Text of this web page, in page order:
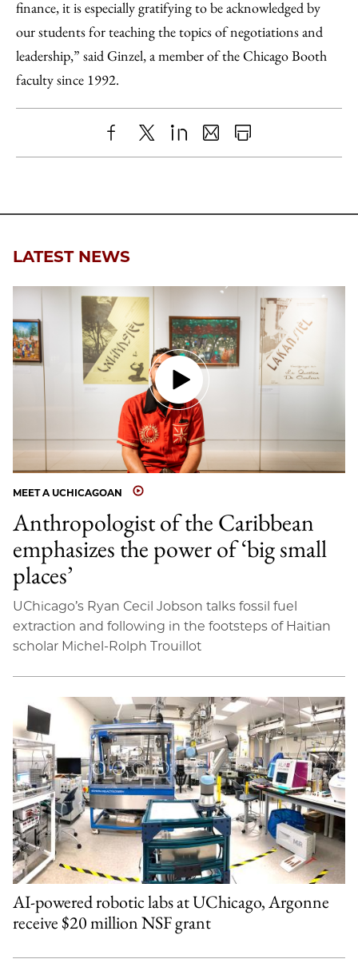
finance, it is especially gratifying to be acknowledged by
our students for teaching the topics of negotiations and
leadership,” said Ginzel, a member of the Chicago Booth
faculty since 1992.
ShareX LinkedIn
SharePrint
LATEST NEWS
MEET A UCHICAGOAN
Anthropologist of the Caribbean
emphasizes the power of ‘big small
places’
UChicago’s Ryan Cecil Jobson talks fossil fuel
extraction and following in the footsteps of Haitian
scholar Michel-Rolph Trouillot
AI-powered robotic labs at UChicago, Argonne
receive $20 million NSF grant